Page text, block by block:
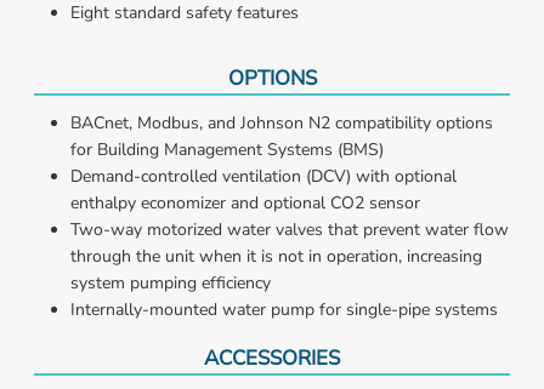
Eight standard safety features
OPTIONS
BACnet, Modbus, and Johnson N2 compatibility options
for Building Management Systems (BMS)
Demand-controlled ventilation (DCV) with optional
enthalpy economizer and optional CO2 sensor
Two-way motorized water valves that prevent water flow
through the unit when it is not in operation, increasing
system pumping efficiency
Internally-mounted water pump for single-pipe systems
ACCESSORIES